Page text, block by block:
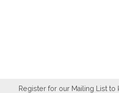
Register for our Mailing List